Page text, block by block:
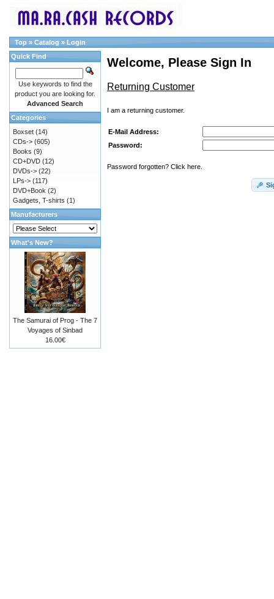
Top » Catalog » Login
Welcome, Please Sign In
Returning Customer
I am a returning customer.
E-Mail Address:
Password:
Password forgotten? Click here.
Quick Find
Use keywords to find the
product you are looking for.
Advanced Search
Categories
Boxset (14)
CDs-> (605)
Books (9)
CD+DVD (12)
DVDs-> (22)
LPs-> (117)
DVD+Book (2)
Gadgets, T-shirts (1)
Manufacturers
What's New?
The Samurai of Prog - The 7
Voyages of Sinbad
16.00€